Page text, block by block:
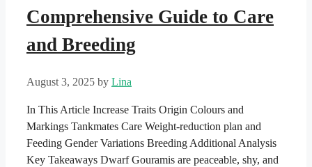
Comprehensive Guide to Care
and Breeding
August 3, 2025 by Lina
In This Article Increase Traits Origin Colours and
Markings Tankmates Care Weight-reduction plan and
Feeding Gender Variations Breeding Additional Analysis
Key Takeaways Dwarf Gouramis are peaceable, shy, and